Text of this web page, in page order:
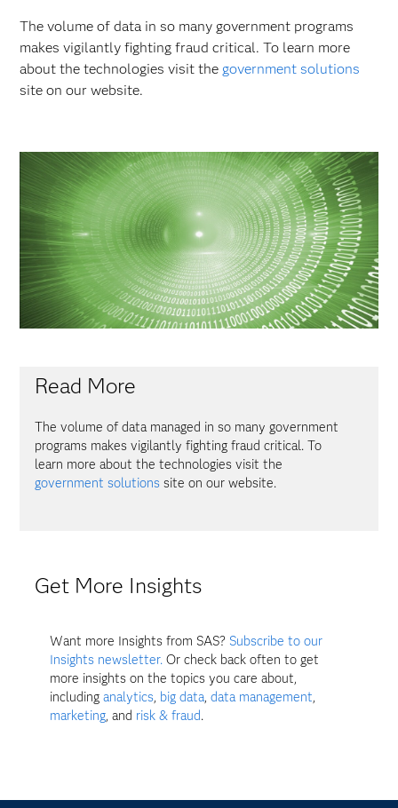
The volume of data in so many government programs
makes vigilantly fighting fraud critical. To learn more
about the technologies visit the government solutions
site on our website.
Read More
The volume of data managed in so many government
programs makes vigilantly fighting fraud critical. To
learn more about the technologies visit the
government solutionssite on our website.
Get More Insights
Want more Insights from SAS? Subscribe to our
Insights newsletter. Or check back often to get
more insights on the topics you care about,
includinganalytics, big data,data management,
marketing, and risk & fraud.